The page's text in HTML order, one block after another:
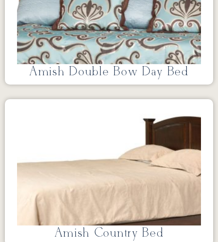
Amish Double Bow Day Bed
Amish Country Bed